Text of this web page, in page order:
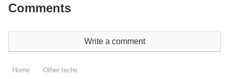
Comments
Write a comment
Home Other techs